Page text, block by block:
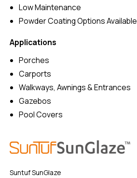
Low Maintenance
Powder Coating Options Available
Applications
Porches
Carports
Walkways, Awnings & Entrances
Gazebos
Pool Covers
Suntuf SunGlaze